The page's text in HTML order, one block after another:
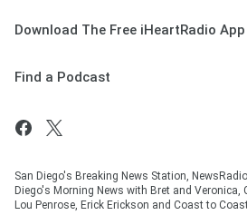
Download The Free iHeartRadio App
Find a Podcast
San Diego's Breaking News Station,
Diego's Morning News with Bret and Veronica,
Lou Penrose, Erick Erickson and Coast to